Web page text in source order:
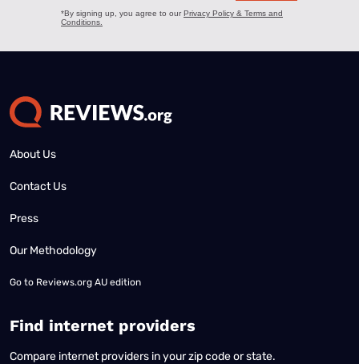
About Us
Contact Us
Press
Our Methodology
Go to Reviews.org AU edition
Find internet providers
Compare internet providers in your zip code or state.